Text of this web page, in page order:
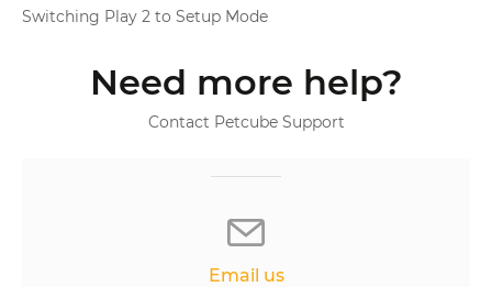
Switching Play 2 to Setup Mode
Need more help?
Contact Petcube Support
Email us